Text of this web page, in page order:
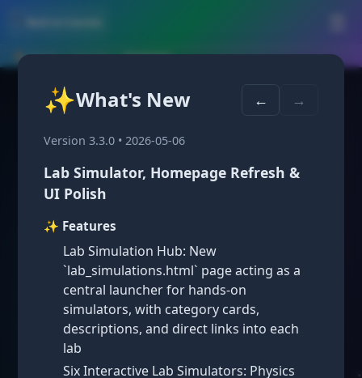
🏠 Home › Courses › Anatomy
High School:
Human
Anatomy &
Physiology
✨What's New ← →
Version 3.3.0 • 2026-05-06
Lab Simulator, Homepage Refresh &
UI Polish
✨ Features
Lab Simulation Hub: New
`lab_simulations.html` page acting as a
central launcher for hands-on
simulators, with category cards,
descriptions, and direct links into each
lab
Six Interactive Lab Simulators: Physics